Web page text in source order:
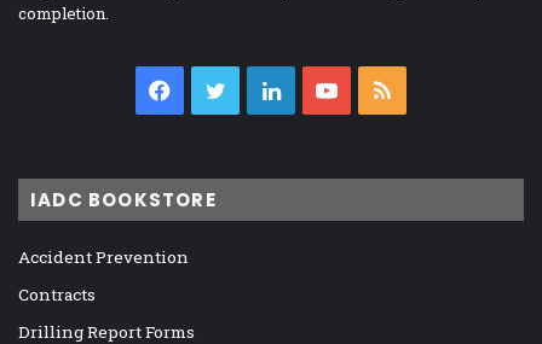
completion.
Facebook
TwitterLinkedInYouTube
IADC BOOKSTORE
Accident Prevention
Contracts
Drilling Report Forms